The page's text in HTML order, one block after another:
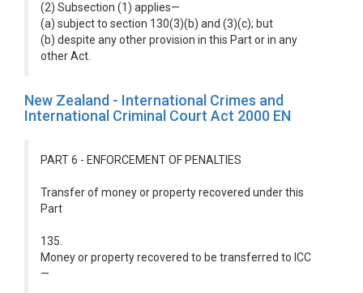
(2) Subsection (1) applies—
(a) subject to section 130(3)(b) and (3)(c); but
(b) despite any other provision in this Part or in any
other Act.
New Zealand - International Crimes and
International Criminal Court Act 2000 EN
PART 6 - ENFORCEMENT OF PENALTIES
Transfer of money or property recovered under this
Part
135.
Money or property recovered to be transferred to ICC
—